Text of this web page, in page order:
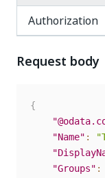
Authorization
Request body
{
"Name" :
"Groups" :